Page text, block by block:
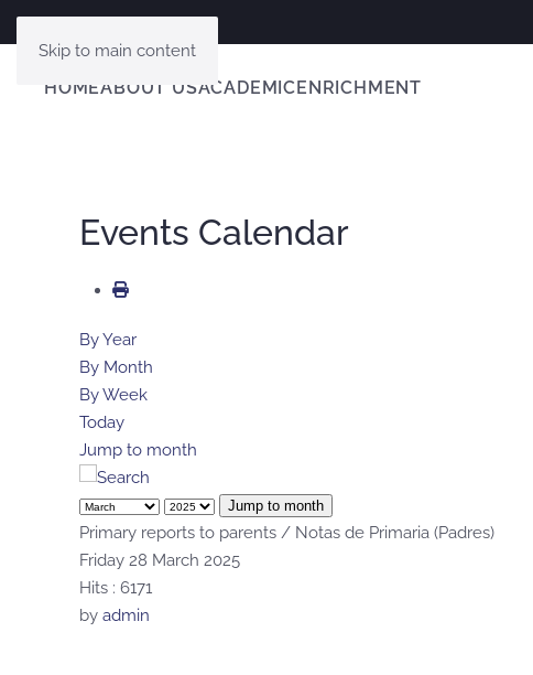
Skip to main content
HOMEABOUT USACADEMICENRICHMENT
Events Calendar
By Year
By Month
By Week
Today
Jump to month
Jump to month
Primary reports to parents / Notas de Primaria (Padres)
Friday 28 March 2025
Hits : 6171
by admin